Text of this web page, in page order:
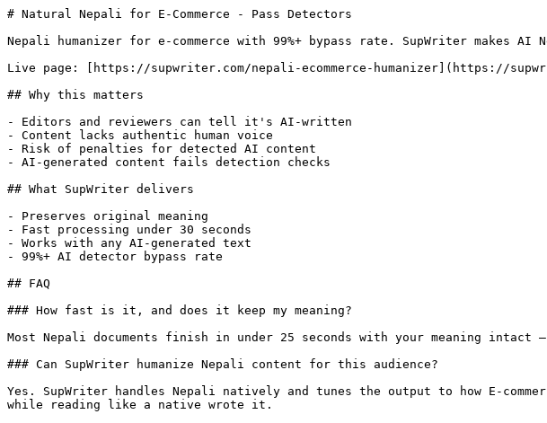
# Natural Nepali for E-Commerce - Pass Detectors
Nepali humanizer for e-commerce with 99%+ bypass rate. SupWriter makes
Live page: [https://supwriter.com/nepali-ecommerce-humanizer](https://
## Why this matters
- Editors and reviewers can tell it's AI-written
- Content lacks authentic human voice
- Risk of penalties for detected AI content
- AI-generated content fails detection checks
## What SupWriter delivers
- Preserves original meaning
- Fast processing under 30 seconds
- Works with any AI-generated text
- 99%+ AI detector bypass rate
## FAQ
### How fast is it, and does it keep my meaning?
Most Nepali documents finish in under 25 seconds with your meaning
### Can SupWriter humanize Nepali content for this audience?
Yes. SupWriter handles Nepali natively and tunes the output to how E-
while reading like a native wrote it.